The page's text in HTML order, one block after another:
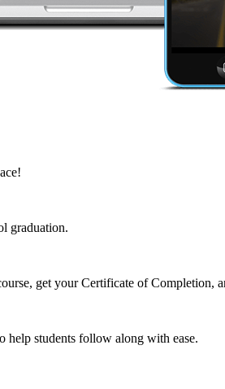
graduation.
get your Certificate of Completion,
help students follow along with ease.